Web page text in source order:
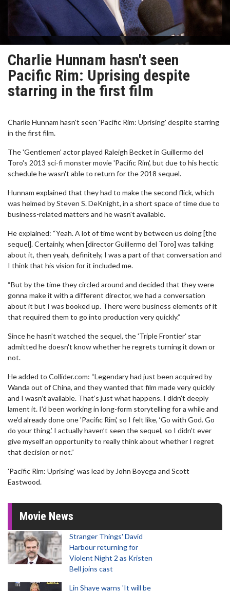
Charlie Hunnam hasn't seen
Pacific Rim: Uprising despite
starring in the first film
Charlie Hunnam hasn't seen 'Pacific Rim: Uprising' despite starring
in the first film.
The 'Gentlemen' actor played Raleigh Becket in Guillermo del
Toro's 2013 sci-fi monster movie 'Pacific Rim', but due to his hectic
schedule he wasn't able to return for the 2018 sequel.
Hunnam explained that they had to make the second flick, which
was helmed by Steven S. DeKnight, in a short space of time due to
business-related matters and he wasn't available.
He explained: “Yeah. A lot of time went by between us doing [the
sequel]. Certainly, when [director Guillermo del Toro] was talking
about it, then yeah, definitely, I was a part of that conversation and
I think that his vision for it included me.
“But by the time they circled around and decided that they were
gonna make it with a different director, we had a conversation
about it but I was booked up. There were business elements of it
that required them to go into production very quickly.”
Since he hasn't watched the sequel, the 'Triple Frontier' star
admitted he doesn't know whether he regrets turning it down or
not.
He added to Collider.com: “Legendary had just been acquired by
Wanda out of China, and they wanted that film made very quickly
and I wasn’t available. That’s just what happens. I didn’t deeply
lament it. I’d been working in long-form storytelling for a while and
we’d already done one 'Pacific Rim', so I felt like, ‘Go with God. Go
do your thing.’ I actually haven’t seen the sequel, so I didn’t ever
give myself an opportunity to really think about whether I regret
that decision or not.”
'Pacific Rim: Uprising' was lead by John Boyega and Scott
Eastwood.
Movie News
Stranger Things' David
Harbour returning for
Violent Night 2 as Kristen
Bell joins cast
Lin Shaye warns 'It will be